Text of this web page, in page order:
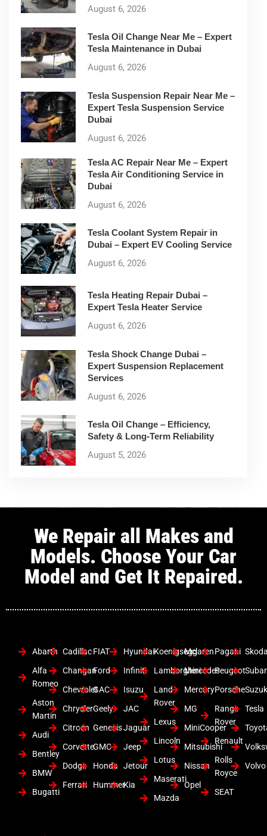
August 6, 2026
Tesla Oil Change Near Me – Expert
Tesla Maintenance in Dubai
August 6, 2026
Tesla Suspension Repair Near Me –
Expert Tesla Suspension Service
Dubai
August 6, 2026
Tesla AC Repair Near Me – Expert
Tesla Air Conditioning Service in
Dubai
August 6, 2026
Tesla Coolant System Repair in
Dubai – Expert EV Cooling Service
August 6, 2026
Tesla Heating Repair Dubai –
Expert Tesla Heater Service
August 6, 2026
Tesla Shock Change Dubai –
Expert Suspension Replacement
Services
August 6, 2026
Tesla Oil Change – Efficiency,
Safety & Long-Term Reliability
August 5, 2026
We Repair all Makes and
Models. Choose Your Car
Model and Get It Repaired.
Abarth
Alfa
Romeo
Aston
Martin
Audi
Bentley
BMW
Bugatti
Cadillac
Changan
Chevrolet
Chrysler
Citroen
Corvette
Dodge
Ferrari
FIAT
Ford
GAC
Geely
Genesis
GMC
Honda
Hummer
Hyundai
Infiniti
Isuzu
JAC
Jaguar
Jeep
Jetour
Kia
Koenigsegg
Lamborghini
Land
Rover
Lexus
Lincoln
Lotus
Maserati
Mazda
Mclaren
Mercedes
Mercury
MG
MiniCooper
Mitsubishi
Nissan
Opel
Pagani
Peugeot
Porsche
Range
Rover
Renault
Rolls
Royce
SEAT
Tesla
Volvo